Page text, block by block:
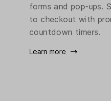
forms and pop-ups.
to checkout with
countdown timers.
Learn more